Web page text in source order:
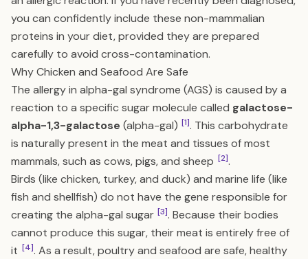
you can confidently include these non-mammalian
proteins in your diet, provided they are prepared
carefully to avoid cross-contamination.
Why Chicken and Seafood Are Safe
The allergy in alpha-gal syndrome (AGS) is caused by a
reaction to a specific sugar molecule called galactose-
alpha-1,3-galactose (alpha-gal) [1]. This carbohydrate
is naturally present in the meat and tissues of most
mammals, such as cows, pigs, and sheep [2].
Birds (like chicken, turkey, and duck) and marine life (like
fish and shellfish) do not have the gene responsible for
creating the alpha-gal sugar [3]. Because their bodies
cannot produce this sugar, their meat is entirely free of
it [4]. As a result, poultry and seafood are safe, healthy